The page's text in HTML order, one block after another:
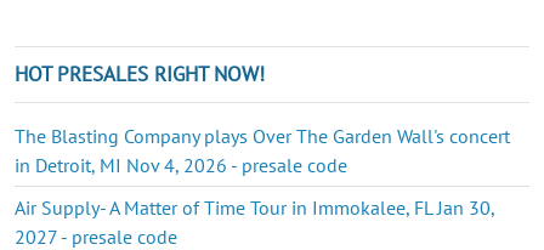
HOT PRESALES RIGHT NOW!
The Blasting Company plays Over The Garden Wall's concert
in Detroit, MI Nov 4, 2026 - presale code
Air Supply- A Matter of Time Tour in Immokalee, FL Jan 30,
2027 - presale code